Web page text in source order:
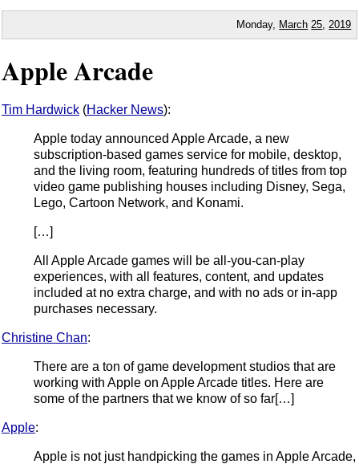
Monday, March 25 2019
Apple Arcade
Tim Hardwick (Hacker News):
Apple today announced Apple Arcade, a new
subscription-based games service for mobile, desktop,
and the living room, featuring hundreds of titles from top
video game publishing houses including Disney, Sega,
Lego, Cartoon Network, and Konami.
[…]
All Apple Arcade games will be all-you-can-play
experiences, with all features, content, and updates
included at no extra charge, and with no ads or in-app
purchases necessary.
Christine Chan:
There are a ton of game development studios that are
working with Apple on Apple Arcade titles. Here are
some of the partners that we know of so far[…]
Apple:
Apple is not just handpicking the games in Apple Arcade,